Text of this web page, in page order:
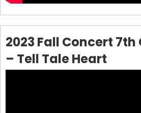
2023 Fall Concert 7th
– Tell Tale Heart